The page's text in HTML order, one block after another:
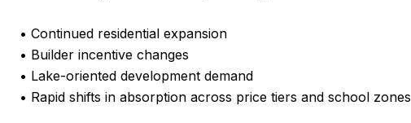
• Continued residential expansion
• Builder incentive changes
• Lake-oriented development demand
• Rapid shifts in absorption across price tiers and school zones